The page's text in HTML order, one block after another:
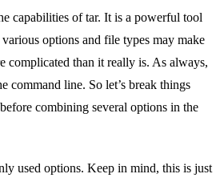
capabilities of tar. It is a powerful tool
options and file types may make
complicated than it really is. As always,
command line. So let’s break things
combining several options in the
used options. Keep in mind, this is just